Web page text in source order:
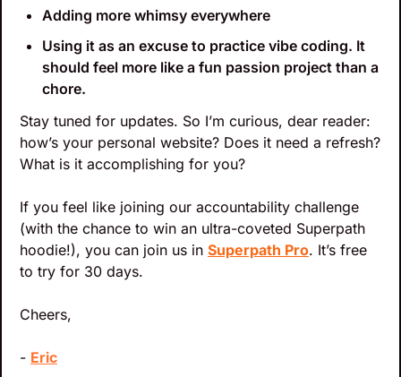
Adding more whimsy everywhere
Using it as an excuse to practice vibe coding. It
should feel more like a fun passion project than a
chore.
Stay tuned for updates. So I’m curious, dear reader:
how’s your personal website? Does it need a refresh?
What is it accomplishing for you?
If you feel like joining our accountability challenge
(with the chance to win an ultra-coveted Superpath
hoodie!), you can join us in Superpath Pro. It’s free
to try for 30 days.
Cheers,
- Eric